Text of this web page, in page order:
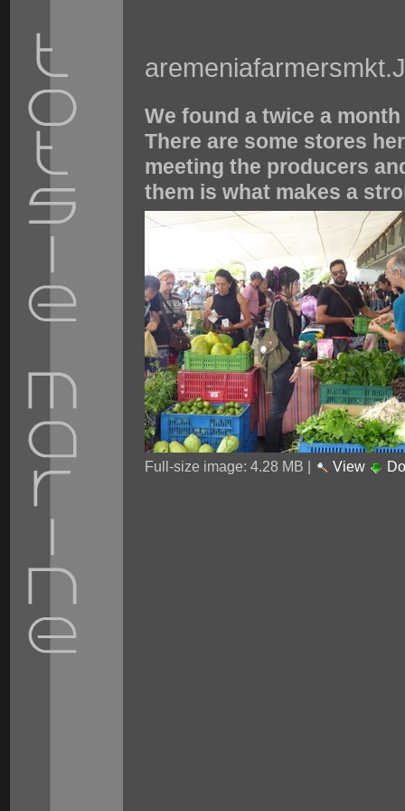
We found a twice a
There are some stores
meeting the producers
them is what makes a
Full-size image: 4.28 MB | View